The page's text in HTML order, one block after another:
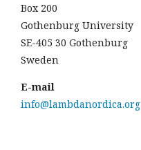
Box 200
Gothenburg University
SE-405 30 Gothenburg
Sweden
E-mail
info@lambdanordica.org